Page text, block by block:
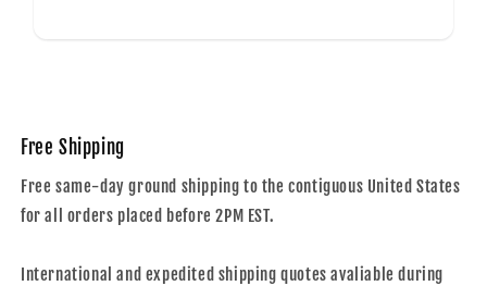
Free Shipping
Free same-day ground shipping to the contiguous United States
for all orders placed before 2PM EST.
International and expedited shipping quotes avaliable during